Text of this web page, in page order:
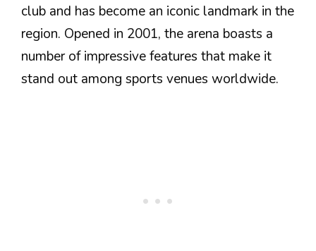
club and has become an iconic landmark in the
region. Opened in 2001, the arena boasts a
number of impressive features that make it
stand out among sports venues worldwide.